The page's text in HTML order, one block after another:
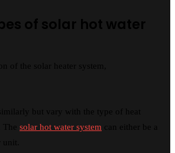
of solar hot water
of the solar heater system,
but vary with the type of heat
The solar hot water system can either be a